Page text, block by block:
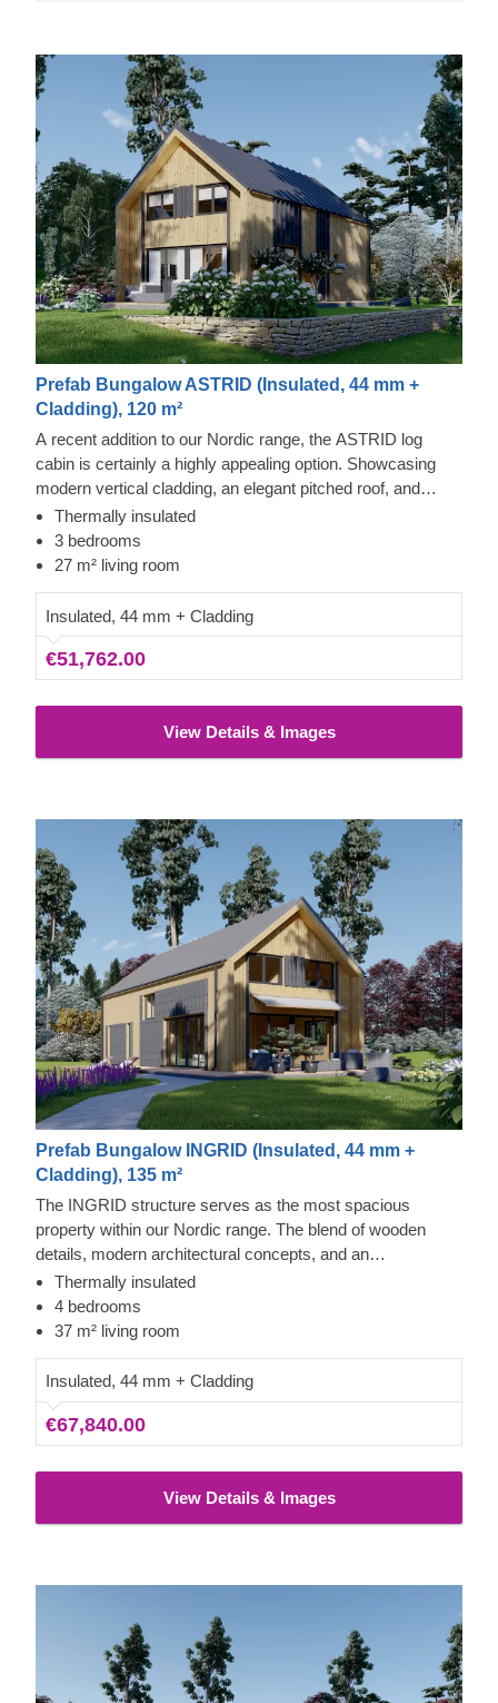
Prefab Bungalow ASTRID (Insulated, 44 mm +
Cladding), 120 m²
A recent addition to our Nordic range, the ASTRID log
cabin is certainly a highly appealing option. Showcasing
modern vertical cladding, an elegant pitched roof, and
plenty of double-glazed windows, this roomy property is
among our most spacious designs. The highly practical
interior arrangement and two-storey layout will let you
Thermally insulated
3 bedrooms
27 m² living room
Insulated, 44 mm + Cladding
€51,762.00
View Details & Images
Prefab Bungalow INGRID (Insulated, 44 mm +
Cladding), 135 m²
The INGRID structure serves as the most spacious
property within our Nordic range. The blend of wooden
details, modern architectural concepts, and an
uncomplicated framework results in a highly memorable
finish. Contemporary wooden accents elevate the
attractive styling even more, making INGRID not just
Thermally insulated
4 bedrooms
37 m² living room
Insulated, 44 mm + Cladding
€67,840.00
View Details & Images